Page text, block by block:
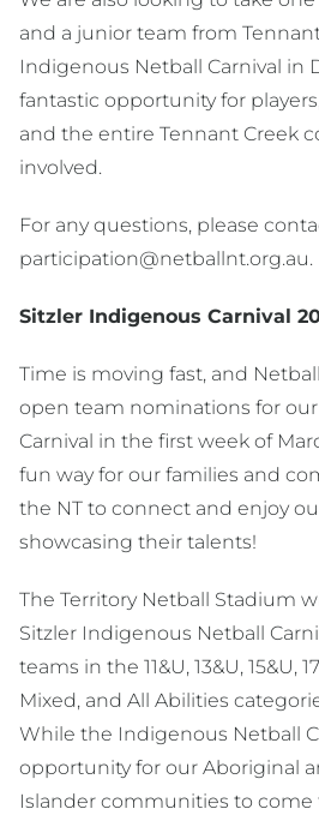
and a junior team from
Indigenous Netball Carnival in
fantastic opportunity for
and the entire Tennant Creek
involved.
For any questions, please
participation@netballnt.org.au.
Sitzler Indigenous Carnival
Time is moving fast, and
open team nominations for
Carnival in the first week of
fun way for our families and
the NT to connect and enjoy
showcasing their talents!
The Territory Netball Stadium
Sitzler Indigenous Netball
teams in the 11&U, 13&U, 15&U,
Mixed, and All Abilities
While the Indigenous Netball
opportunity for our Aboriginal
Islander communities to come